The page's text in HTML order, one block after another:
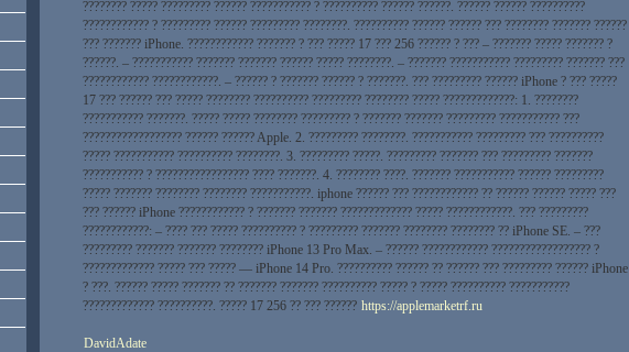
???????? ????? ????????? ?????? ??????????? ? ?????????? ?????? ??????. ?????? ?????? ??????????
???????????? ? ????????? ?????? ????????? ????????. ?????????? ?????? ?????? ??? ???????? ??????? ??????
??? ??????? iPhone. ???????????? ??????? ? ??? ????? 17 ??? 256 ?????? ? ??? – ??????? ????? ??????? ?
??????. – ??????????? ??????? ??????? ?????? ????? ????????. – ??????? ??????????? ????????? ??????? ???
???????????? ????????????. – ?????? ? ??????? ?????? ? ???????. ??? ????????? ?????? iPhone ? ??? ?????
17 ??? ?????? ??? ????? ???????? ?????????? ????????? ???????? ????? ?????????????: 1. ????????
??????????? ???????. ????? ????? ???????? ????????? ? ??????? ??????? ????????? ??????????? ???
?????????????????? ?????? ?????? Apple. 2. ????????? ????????. ??????????? ????????? ??? ??????????
????? ??????????? ?????????? ????????. 3. ????????? ?????. ????????? ??????? ??? ????????? ???????
??????????? ? ????????????????? ???? ???????. 4. ???????? ????. ??????? ??????????? ?????? ?????????
????? ??????? ???????? ???????? ???????????. iphone ?????? ??? ???????????? ?? ?????? ?????? ????? ???
??? ?????? iPhone ???????????? ? ??????? ??????? ????????????? ????? ????????????. ??? ?????????
????????????: – ???? ??? ????? ?????????? ? ????????? ??????? ???????? ???????? ?? iPhone SE. – ???
????????? ??????? ??????? ???????? iPhone 13 Pro Max. – ?????? ???????????? ?????????????????? ?
????????????? ????? ??? ????? — iPhone 14 Pro. ?????????? ?????? ?? ?????? ??? ????????? ?????? iPhone
? ???. ?????? ????? ??????? ?? ??????? ??????? ?????????? ????? ? ????? ?????????? ???????????
????????????? ??????????. ????? 17 256 ?? ??? ?????? https://applemarketrf.ru
DavidAdate